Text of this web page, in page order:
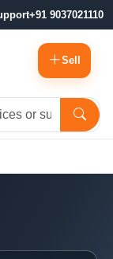
+91 9037021110
Sell